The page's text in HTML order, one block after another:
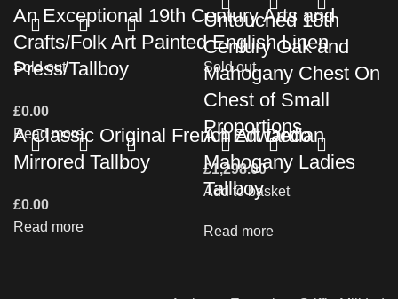
An Exceptional 19th Century Arts and
Crafts/Folk Art Painted English Linen
Press/Tallboy
£0.00
Read more
Untouched 18th
Century Oak and
Mahogany Chest On
Chest of Small
Proportions
£1,298.00
Add to basket
Sold out
A Classic Original French Art Deco
Mirrored Tallboy
£0.00
Read more
Sold out
An Edwardian
Mahogany Ladies
Tallboy
Read more